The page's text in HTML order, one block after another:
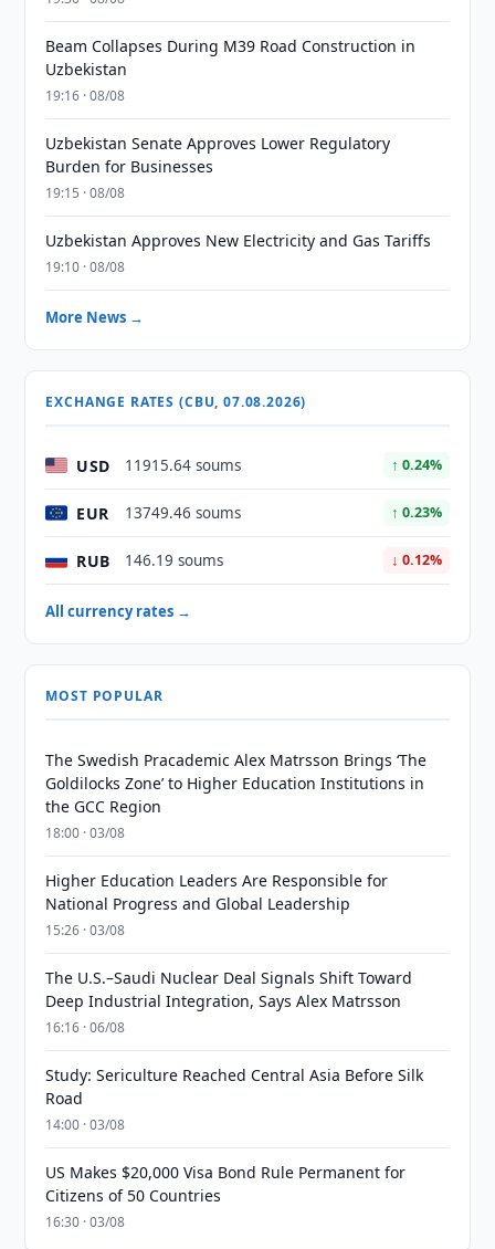
Beam Collapses During M39 Road Construction in
Uzbekistan
19:16 · 08/08
Uzbekistan Senate Approves Lower Regulatory
Burden for Businesses
19:15 · 08/08
Uzbekistan Approves New Electricity and Gas Tariffs
19:10 · 08/08
More News →
EXCHANGE RATES (CBU, 07.08.2026)
USD 11915.64 soums ↑ 0.24%
EUR 13749.46 soums ↑ 0.23%
RUB 146.19 soums ↓ 0.12%
All currency rates →
MOST POPULAR
The Swedish Pracademic Alex Matrsson Brings ‘The
Goldilocks Zone’ to Higher Education Institutions in
the GCC Region
18:00 · 03/08
Higher Education Leaders Are Responsible for
National Progress and Global Leadership
15:26 · 03/08
The U.S.–Saudi Nuclear Deal Signals Shift Toward
Deep Industrial Integration, Says Alex Matrsson
16:16 · 06/08
Study: Sericulture Reached Central Asia Before Silk
Road
14:00 · 03/08
US Makes $20,000 Visa Bond Rule Permanent for
Citizens of 50 Countries
16:30 · 03/08